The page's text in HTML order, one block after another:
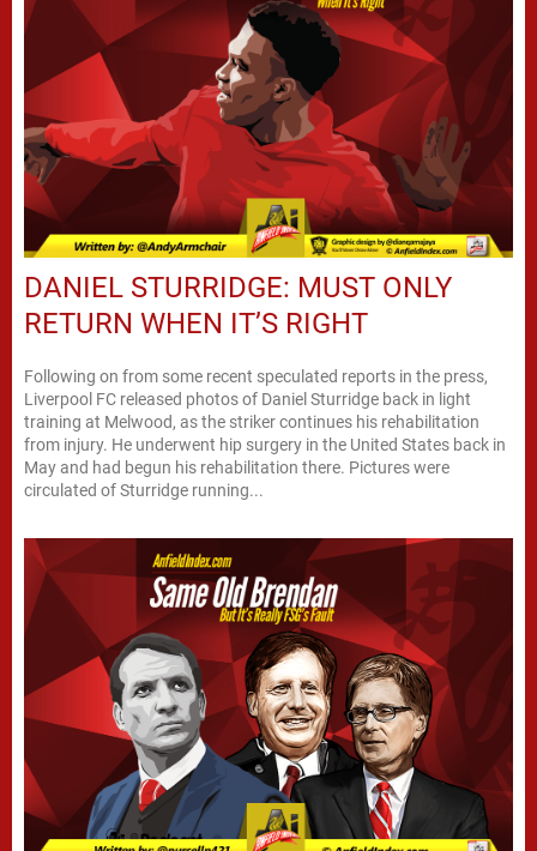
DANIEL STURRIDGE: MUST ONLY
RETURN WHEN IT’S RIGHT
Following on from some recent speculated reports in the press,
Liverpool FC released photos of Daniel Sturridge back in light
training at Melwood, as the striker continues his rehabilitation
from injury. He underwent hip surgery in the United States back in
May and had begun his rehabilitation there. Pictures were
circulated of Sturridge running...